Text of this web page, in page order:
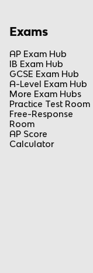
Exams
AP Exam Hub
IB Exam Hub
GCSE Exam Hub
A-Level Exam Hub
More Exam Hubs
Practice Test Room
Free-Response
Room
AP Score
Calculator